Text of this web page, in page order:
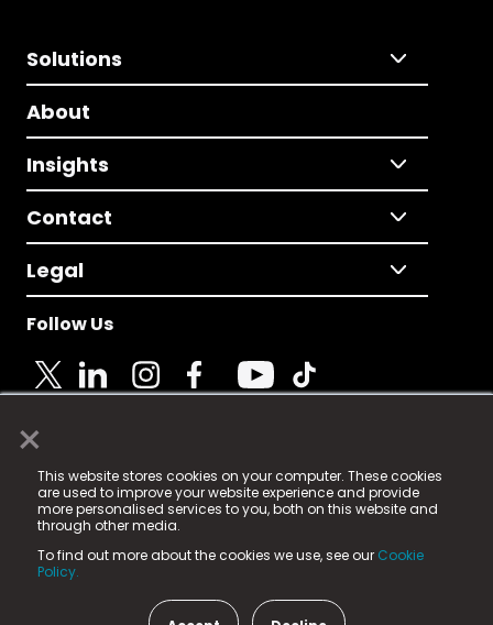
×
This website stores cookies on your computer. These cookies
are used to improve your website experience and provide
more personalised services to you, both on this website and
through other media.
To find out more about the cookies we use, see our Cookie
Policy.
Solutions
About
Insights
Contact
Legal
Follow Us
© 2025 Fame Media Tech Limited. n-gage.io is a
registered trademark.
Fame Media Tech (trading as n-gage.io) is registered
in England & Wales
15 Parsons Court, Welbury Way, Aycliffe Business Park,
County Durham, DL5 6ZE (Company Number